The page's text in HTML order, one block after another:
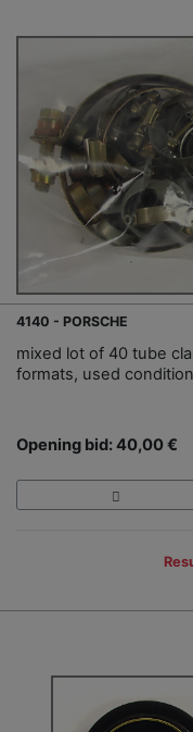
4140 - PORSCHE
mixed lot of 40 tube
formats, used condition
Opening bid: 40,00 €